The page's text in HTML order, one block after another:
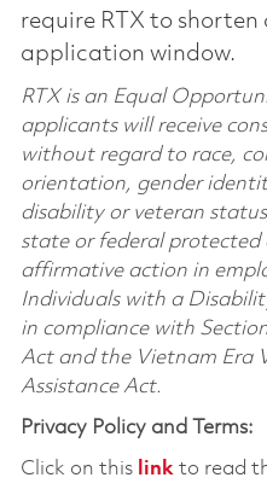
require RTX to shorten
application window.
RTX is an Equal
applicants will receive
without regard to race,
orientation, gender
disability or veteran
state or federal protected
affirmative action in
Individuals with a
in compliance with
Act and the Vietnam Era
Assistance Act.
Privacy Policy and Terms:
Click on this linkto read